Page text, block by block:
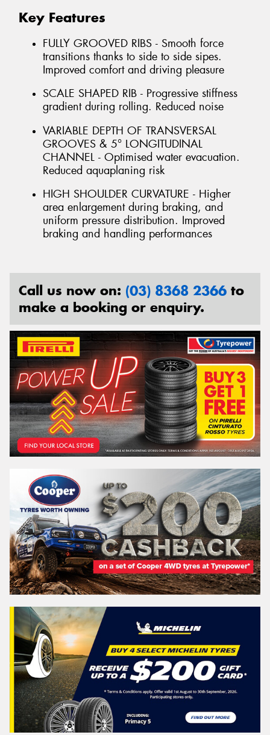
Key Features
FULLY GROOVED RIBS - Smooth force
transitions thanks to side to side sipes.
Improved comfort and driving pleasure
SCALE SHAPED RIB - Progressive stiffness
gradient during rolling. Reduced noise
VARIABLE DEPTH OF TRANSVERSAL
GROOVES & 5° LONGITUDINAL
CHANNEL - Optimised water evacuation.
Reduced aquaplaning risk
HIGH SHOULDER CURVATURE - Higher
area enlargement during braking, and
uniform pressure distribution. Improved
braking and handling performances
Call us now on: (03) 8368 2366 to
make a booking or enquiry.